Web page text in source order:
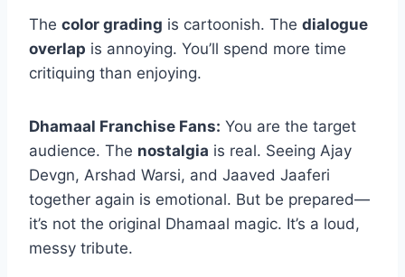
The color grading is cartoonish. The dialogue
overlap is annoying. You’ll spend more time
critiquing than enjoying.
Dhamaal Franchise Fans: You are the target
audience. The nostalgia is real. Seeing Ajay
Devgn, Arshad Warsi, and Jaaved Jaaferi
together again is emotional. But be prepared—
it’s not the original Dhamaal magic. It’s a loud,
messy tribute.